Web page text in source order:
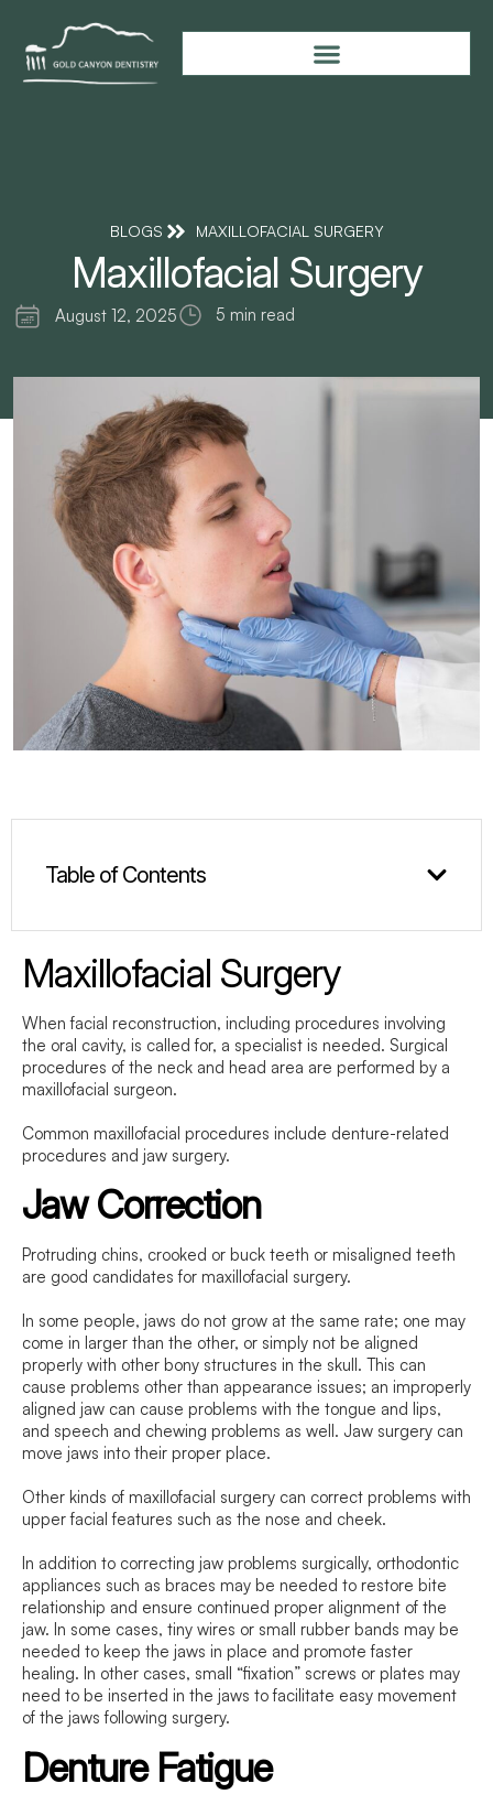
BLOGS MAXILLOFACIAL SURGERY
Maxillofacial Surgery
August 12, 2025 5 min read
Table of Contents
Maxillofacial Surgery
When facial reconstruction, including procedures involving
the oral cavity, is called for, a specialist is needed. Surgical
procedures of the neck and head area are performed by a
maxillofacial surgeon.
Common maxillofacial procedures include denture-related
procedures and jaw surgery.
Jaw Correction
Protruding chins, crooked or buck teeth or misaligned teeth
are good candidates for maxillofacial surgery.
In some people, jaws do not grow at the same rate; one may
come in larger than the other, or simply not be aligned
properly with other bony structures in the skull. This can
cause problems other than appearance issues; an improperly
aligned jaw can cause problems with the tongue and lips,
and speech and chewing problems as well. Jaw surgery can
move jaws into their proper place.
Other kinds of maxillofacial surgery can correct problems with
upper facial features such as the nose and cheek.
In addition to correcting jaw problems surgically, orthodontic
appliances such as braces may be needed to restore bite
relationship and ensure continued proper alignment of the
jaw. In some cases, tiny wires or small rubber bands may be
needed to keep the jaws in place and promote faster
healing. In other cases, small “fixation” screws or plates may
need to be inserted in the jaws to facilitate easy movement
of the jaws following surgery.
Denture Fatigue